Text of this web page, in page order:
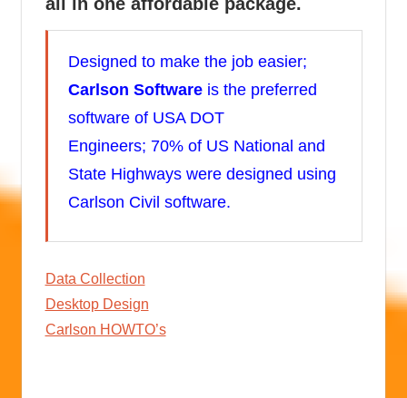
Designed to make the job easier;
Carlson Software is the preferred
software of USA DOT
Engineers; 70% of US National and
State Highways were designed using
Carlson Civil software.
Data Collection
Desktop Design
Carlson HOWTO’s